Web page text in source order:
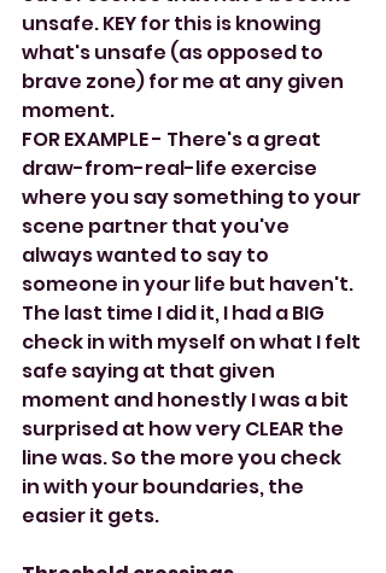
unsafe. KEY for this is knowing
what's unsafe (as opposed to
brave zone) for me at any given
moment.
FOR EXAMPLE - There's a great
draw-from-real-life exercise
where you say something to your
scene partner that you've
always wanted to say to
someone in your life but haven't.
The last time I did it, I had a BIG
check in with myself on what I felt
safe saying at that given
moment and honestly I was a bit
surprised at how very CLEAR the
line was. So the more you check
in with your boundaries, the
easier it gets.